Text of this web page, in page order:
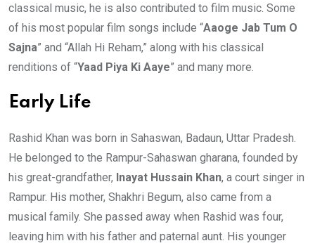
classical music, he is also contributed to film music. Some
of his most popular film songs include “Aaoge Jab Tum O
Sajna” and “Allah Hi Reham,” along with his classical
renditions of “Yaad Piya Ki Aaye” and many more.
Early Life
Rashid Khan was born in Sahaswan, Badaun, Uttar Pradesh.
He belonged to the Rampur-Sahaswan gharana, founded by
his great-grandfather, Inayat Hussain Khan, a court singer in
Rampur. His mother, Shakhri Begum, also came from a
musical family. She passed away when Rashid was four,
leaving him with his father and paternal aunt. His younger